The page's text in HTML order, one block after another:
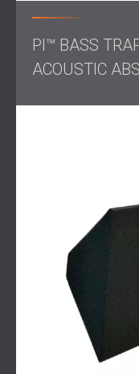
The finished home
sound that matches
professional-grade
Contact us for
PI™ BASS
ACOUSTIC